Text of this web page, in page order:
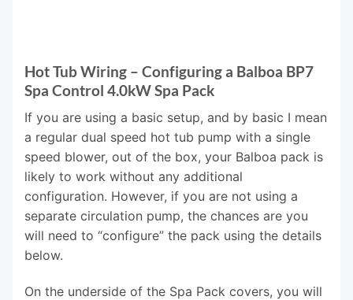
Hot Tub Wiring – Configuring a Balboa BP7
Spa Control 4.0kW Spa Pack
If you are using a basic setup, and by basic I mean
a regular dual speed hot tub pump with a single
speed blower, out of the box, your Balboa pack is
likely to work without any additional
configuration. However, if you are not using a
separate circulation pump, the chances are you
will need to “configure” the pack using the details
below.
On the underside of the Spa Pack covers, you will